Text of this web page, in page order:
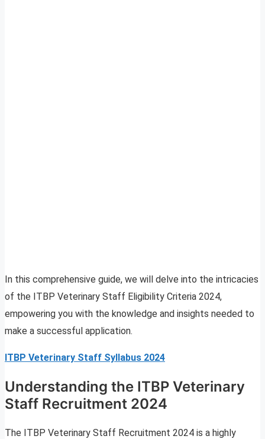
In this comprehensive guide, we will delve into the intricacies
of the ITBP Veterinary Staff Eligibility Criteria 2024,
empowering you with the knowledge and insights needed to
make a successful application.
ITBP Veterinary Staff Syllabus 2024
Understanding the ITBP Veterinary
Staff Recruitment 2024
The ITBP Veterinary Staff Recruitment 2024 is a highly